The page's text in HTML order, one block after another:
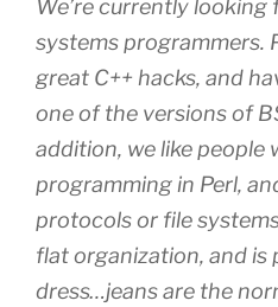
We’re currently
systems programmers.
great C++ hacks, and
one of the versions of
addition, we like people
programming in Perl,
protocols or file
flat organization, and is
dress…jeans are the